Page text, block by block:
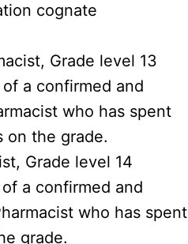
cognate
Grade level 13
a confirmed and
who has spent
on the grade.
Grade level 14
a confirmed and
who has spent
grade.